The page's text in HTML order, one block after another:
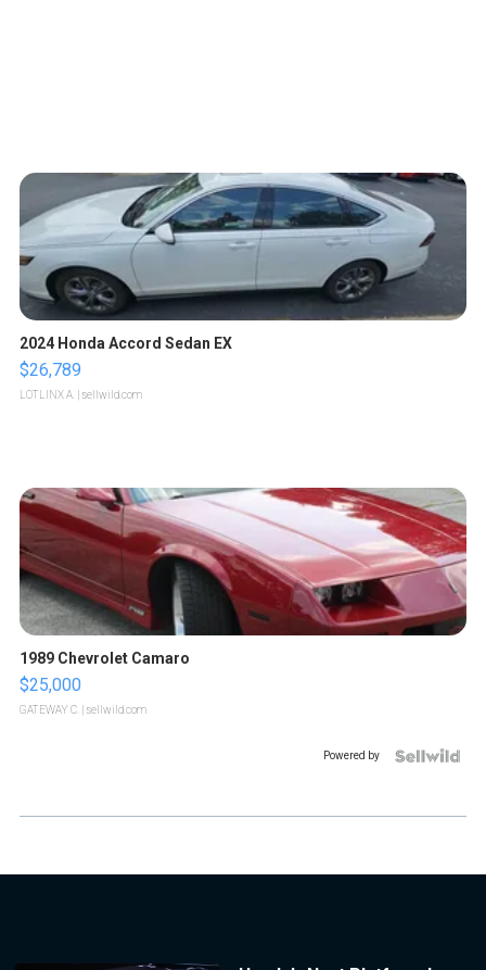
2024 Honda Accord Sedan EX
$26,789
LOTLINX A. | sellwild.com
1989 Chevrolet Camaro
$25,000
GATEWAY C. | sellwild.com
Powered by